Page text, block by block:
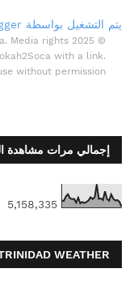
‏يتم التشغيل بواسطة Blogger
Media rights
with a link.
without permission.
إجمالي مرات مشاهدة
5,158,335
WEATHER